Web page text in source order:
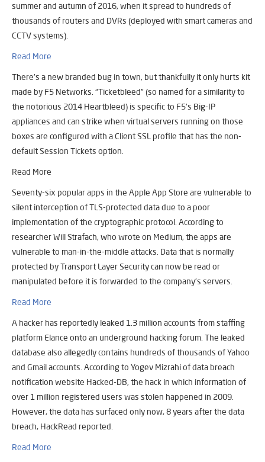
summer and autumn of 2016, when it spread to hundreds of
thousands of routers and DVRs (deployed with smart cameras and
CCTV systems).
Read More
There’s a new branded bug in town, but thankfully it only hurts kit
made by F5 Networks. “Ticketbleed” (so named for a similarity to
the notorious 2014 Heartbleed) is specific to F5’s Big-IP
appliances and can strike when virtual servers running on those
boxes are configured with a Client SSL profile that has the non-
default Session Tickets option.
Read More
Seventy-six popular apps in the Apple App Store are vulnerable to
silent interception of TLS-protected data due to a poor
implementation of the cryptographic protocol. According to
researcher Will Strafach, who wrote on Medium, the apps are
vulnerable to man-in-the-middle attacks. Data that is normally
protected by Transport Layer Security can now be read or
manipulated before it is forwarded to the company’s servers.
Read More
A hacker has reportedly leaked 1.3 million accounts from staffing
platform Elance onto an underground hacking forum. The leaked
database also allegedly contains hundreds of thousands of Yahoo
and Gmail accounts. According to Yogev Mizrahi of data breach
notification website Hacked-DB, the hack in which information of
over 1 million registered users was stolen happened in 2009.
However, the data has surfaced only now, 8 years after the data
breach, HackRead reported.
Read More